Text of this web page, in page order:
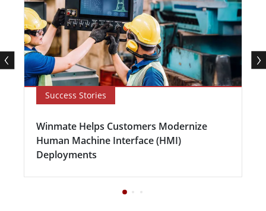
Success Stories
Winmate Helps Customers Modernize
Human Machine Interface (HMI)
Deployments